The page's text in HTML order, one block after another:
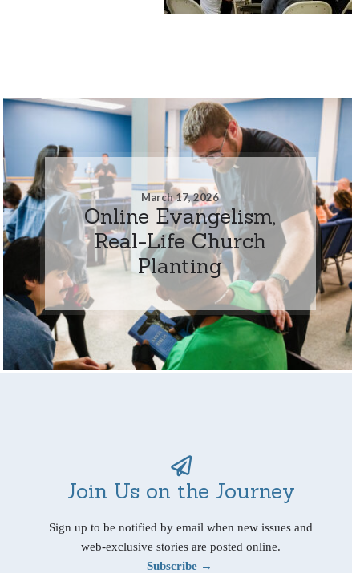
March 17, 2026
Online Evangelism,
Real-Life Church
Planting
Join Us on the Journey
Sign up to be notified by email when new issues and
web-exclusive stories are posted online.
Subscribe →